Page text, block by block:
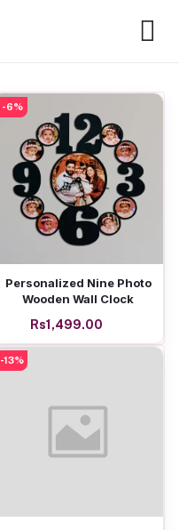
-6%
Add to cart
Personalized Nine Photo
Wooden Wall Clock
Rs1,499.00
-13%